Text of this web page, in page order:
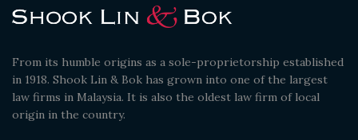
From its humble origins as a sole-proprietorship established
in 1918. Shook Lin & Bok has grown into one of the largest
law firms in Malaysia. It is also the oldest law firm of local
origin in the country.